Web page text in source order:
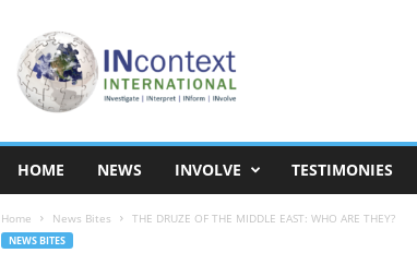
HOME NEWS INVOLVE TESTIMONIES
Home News Bites THE DRUZE OF THE MIDDLE EAST: WHO ARE THEY?
NEWS BITES